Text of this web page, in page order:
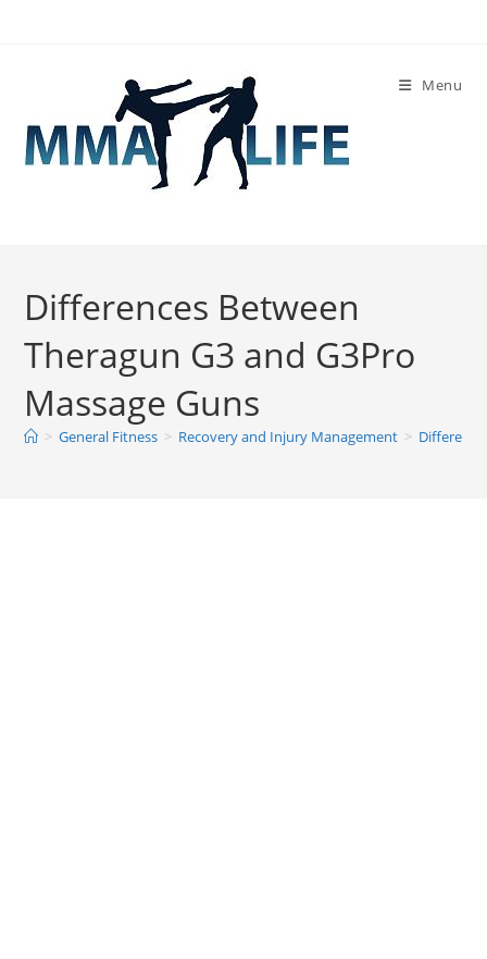
Menu
Differences Between
Theragun G3 and G3Pro
Massage Guns
> General Fitness > Recovery and Injury Management >